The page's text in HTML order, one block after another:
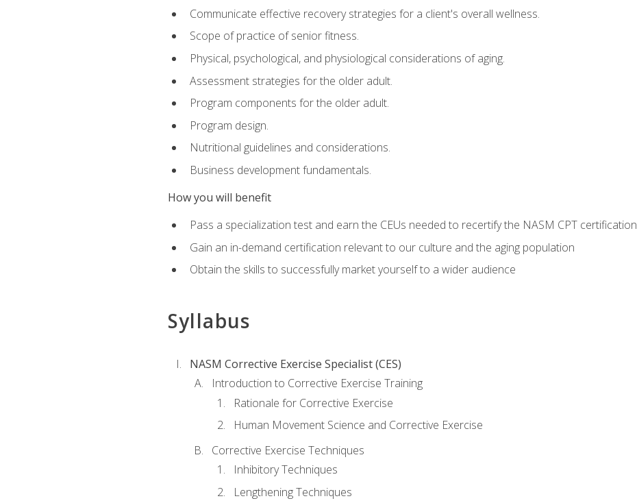
Communicate effective recovery strategies for a client's overall wellness.
Scope of practice of senior fitness.
Physical, psychological, and physiological considerations of aging.
Assessment strategies for the older adult.
Program components for the older adult.
Program design.
Nutritional guidelines and considerations.
Business development fundamentals.
How you will benefit
Pass a specialization test and earn the CEUs needed to recertify the NASM CPT certification
Gain an in-demand certification relevant to our culture and the aging population
Obtain the skills to successfully market yourself to a wider audience
Syllabus
NASM Corrective Exercise Specialist (CES)
Introduction to Corrective Exercise Training
Rationale for Corrective Exercise
Human Movement Science and Corrective Exercise
Corrective Exercise Techniques
Inhibitory Techniques
Lengthening Techniques